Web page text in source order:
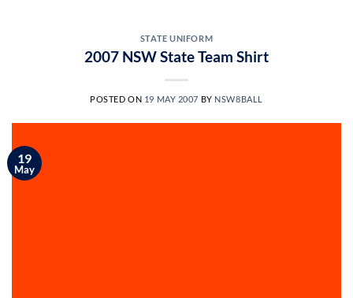
STATE UNIFORM
2007 NSW State Team Shirt
POSTED ON 19 MAY 2007 BY NSW8BALL
19
May